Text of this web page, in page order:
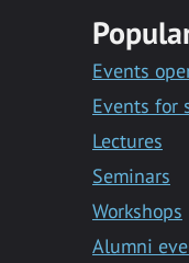
Events
Events for
Lectures
Seminars
Workshops
Alumni